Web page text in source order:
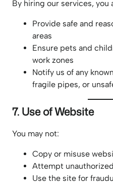
By hiring our services, you
Provide safe and
areas
Ensure pets and
work zones
Notify us of any
fragile pipes, or
7. Use of Website
You may not:
Copy or misuse
Attempt
Use the site for